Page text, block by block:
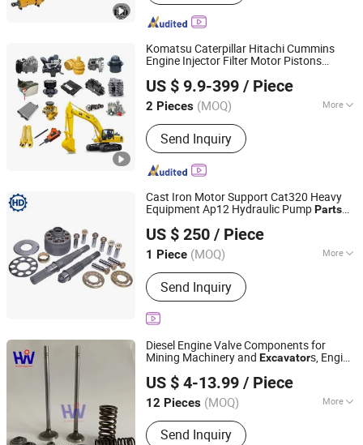
Komatsu Caterpillar Hitachi Cummins
Engine Injector Filter Motor Pistons
Crawler Idler Bearing Pin Bushing
Excavator Part
US $ 9.9-399 / Piece
2 Pieces (MOQ) More
Main Products:Engineering Machinery
Parts, Excavator Part, Bulldozer Part,
Crane Parts, Automobile Parts,
Construction Machinery Part, Wheel
Vehicle Part
Send Inquiry
Shandong Jade Engineering Machinery Co., Ltd.
Shandong, China
Since 2025
Cast Iron Motor Support Cat320 Heavy
Equipment Ap12 Hydraulic PumpParts
US $ 250 / Piece
1 Piece (MOQ) More
Type :Motor
Send Inquiry
Hd Precision Hydraulics (Guangzhou)Co., Ltd.
Guangdong, China Since 2026
Diesel Engine Valve Components for
Mining Machinery and Excavators, Engine
1537023/2365605/1537024/4644668/
US $ 4-13.99 / Piece
12 Pieces (MOQ) More
Main Products:Engine Valve
Send Inquiry
Hebei Hua Wo Engine Parts Co., Ltd
Hebei, China Since 2023